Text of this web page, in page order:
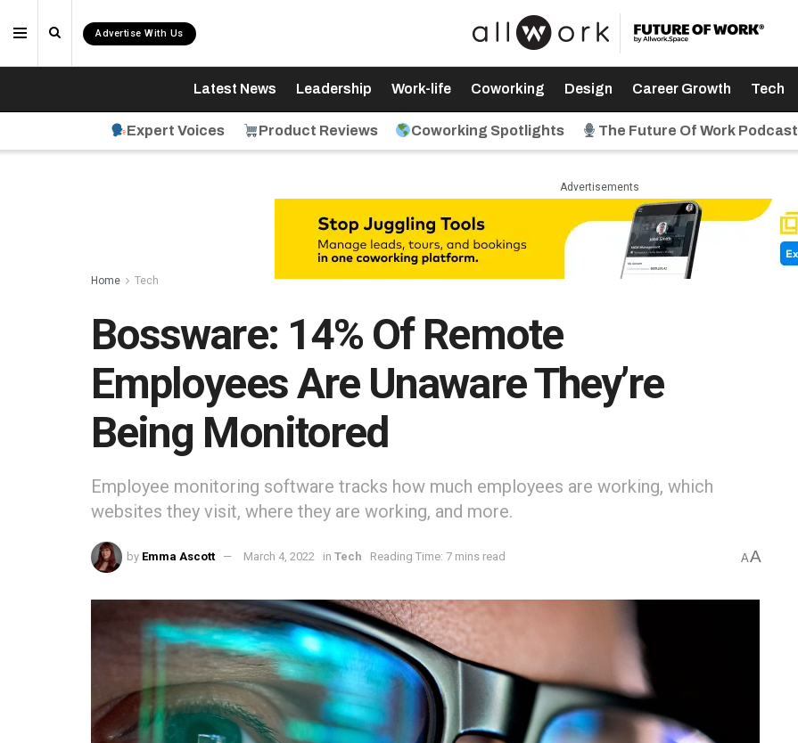
Advertise With Us
Latest News Leadership Work-life Coworking Design Career Growth Tech
Expert Voices Product Reviews Coworking Spotlights The Future Of Work Podcast
Advertisements
Home Tech
Bossware: 14% Of Remote
Employees Are Unaware They’re
Being Monitored
Employee monitoring software tracks how much employees are working, which
websites they visit, where they are working, and more.
by Emma Ascott March 4, 2022 in Tech Reading Time: 7 mins read AA